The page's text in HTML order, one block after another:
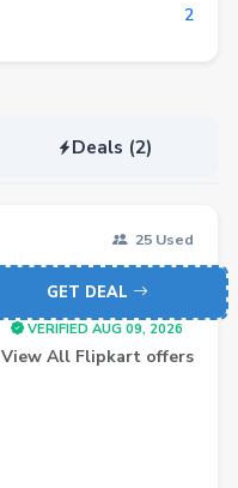
2
Deals (2)
25 Used
GET DEAL
VERIFIED AUG 09, 2026
View All Flipkart offers